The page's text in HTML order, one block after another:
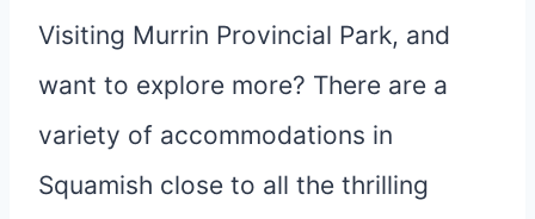
Visiting Murrin Provincial Park, and
want to explore more? There are a
variety of accommodations in
Squamish close to all the thrilling